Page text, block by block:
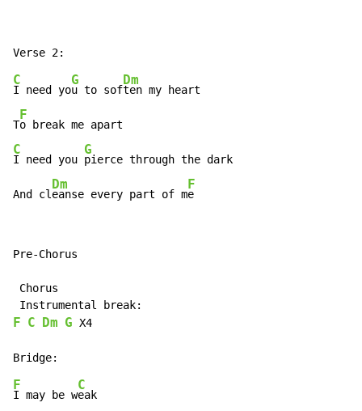
C
I need yo
G
u to sof
Dm
ten my heart
T
F
C
I need you
G
pierce through the dark
And cl
Dm
eanse every part of m
F
e
Pre-Chorus
Chorus
F C Dm G X4
F
I may be w
C